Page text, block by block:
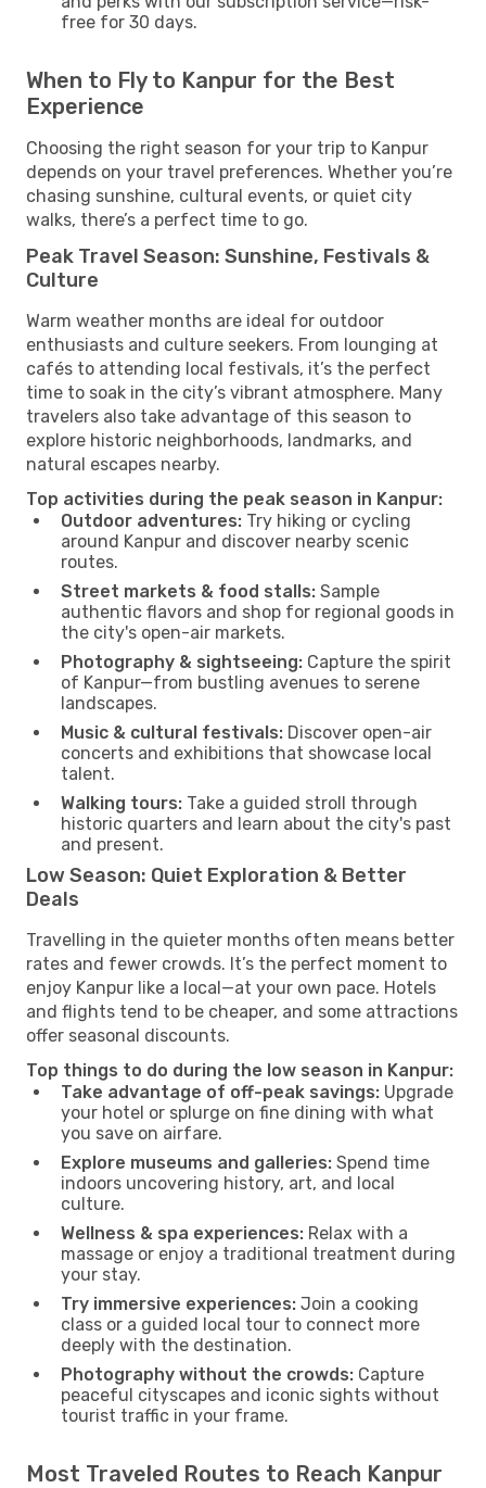
free for 30 days.
When to Fly to Kanpur for the Best
Experience
Choosing the right season for your trip to Kanpur
depends on your travel preferences. Whether you’re
chasing sunshine, cultural events, or quiet city
walks, there’s a perfect time to go.
Peak Travel Season: Sunshine, Festivals &
Culture
Warm weather months are ideal for outdoor
enthusiasts and culture seekers. From lounging at
cafés to attending local festivals, it’s the perfect
time to soak in the city’s vibrant atmosphere. Many
travelers also take advantage of this season to
explore historic neighborhoods, landmarks, and
natural escapes nearby.
Top activities during the peak season in Kanpur:
Outdoor adventures: Try hiking or cycling
around Kanpur and discover nearby scenic
routes.
Street markets & food stalls: Sample
authentic flavors and shop for regional goods in
the city's open-air markets.
Photography & sightseeing: Capture the spirit
of Kanpur—from bustling avenues to serene
landscapes.
Music & cultural festivals: Discover open-air
concerts and exhibitions that showcase local
talent.
Walking tours: Take a guided stroll through
historic quarters and learn about the city's past
and present.
Low Season: Quiet Exploration & Better
Deals
Travelling in the quieter months often means better
rates and fewer crowds. It’s the perfect moment to
enjoy Kanpur like a local—at your own pace. Hotels
and flights tend to be cheaper, and some attractions
offer seasonal discounts.
Top things to do during the low season in Kanpur:
Take advantage of off-peak savings: Upgrade
your hotel or splurge on fine dining with what
you save on airfare.
Explore museums and galleries: Spend time
indoors uncovering history, art, and local
culture.
Wellness & spa experiences: Relax with a
massage or enjoy a traditional treatment during
your stay.
Try immersive experiences: Join a cooking
class or a guided local tour to connect more
deeply with the destination.
Photography without the crowds: Capture
peaceful cityscapes and iconic sights without
tourist traffic in your frame.
Most Traveled Routes to Reach Kanpur